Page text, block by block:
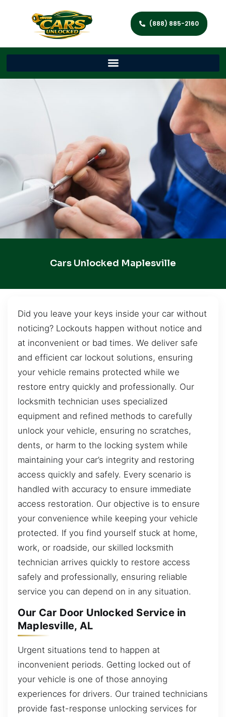
(888) 885-2160
Cars Unlocked Maplesville
Did you leave your keys inside your car without
noticing? Lockouts happen without notice and
at inconvenient or bad times. We deliver safe
and efficient car lockout solutions, ensuring
your vehicle remains protected while we
restore entry quickly and professionally. Our
locksmith technician uses specialized
equipment and refined methods to carefully
unlock your vehicle, ensuring no scratches,
dents, or harm to the locking system while
maintaining your car’s integrity and restoring
access quickly and safely. Every scenario is
handled with accuracy to ensure immediate
access restoration. Our objective is to ensure
your convenience while keeping your vehicle
protected. If you find yourself stuck at home,
work, or roadside, our skilled locksmith
technician arrives quickly to restore access
safely and professionally, ensuring reliable
service you can depend on in any situation.
Our Car Door Unlocked Service in
Maplesville, AL
Urgent situations tend to happen at
inconvenient periods. Getting locked out of
your vehicle is one of those annoying
experiences for drivers. Our trained technicians
provide fast-response unlocking services for